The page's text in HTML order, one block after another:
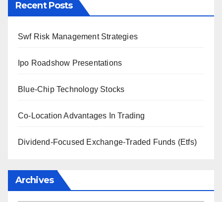
Recent Posts
Swf Risk Management Strategies
Ipo Roadshow Presentations
Blue-Chip Technology Stocks
Co-Location Advantages In Trading
Dividend-Focused Exchange-Traded Funds (Etfs)
Archives